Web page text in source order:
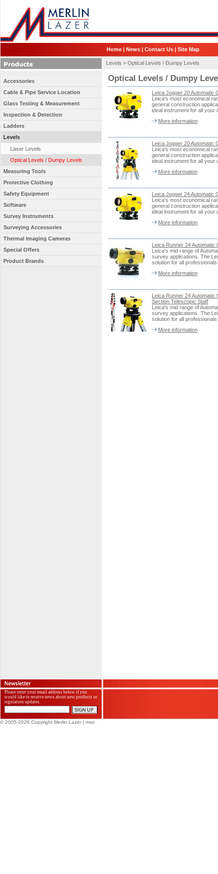
Home | News | Contact Us | Site Map
Levels > Optical Levels / Dumpy Levels
Optical Levels / Dumpy
Leica Jogger 20 Automatic
Leica's most economical
general construction
ideal instrument for all your
More information
Leica Jogger 20 Automatic
Leica's most economical
general construction
ideal instrument for all your
More information
Leica Jogger 24 Automatic
Leica's most economical
general construction
ideal instrument for all your
More information
Leica Runner 24
Leica's mid range of
survey applications. The
solution for all
More information
Leica Runner 24 Automatic
Section Telescopic Staff
Leica's mid range of
survey applications. The
solution for all
More information
Accessories
Cable & Pipe Service Location
Glass Testing & Measurement
Inspection & Detection
Ladders
Levels
Laser Levels
Optical Levels / Dumpy Levels
Measuring Tools
Protective Clothing
Safety Equipment
Software
Survey Instruments
Surveying Accessories
Thermal Imaging Cameras
Special Offers
Product Brands
Please enter your email address below if you
would like to receive news about new products or
regulation updates.
© 2005-2026 Copyright Merlin Lazer | mso